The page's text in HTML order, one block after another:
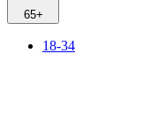
65+
18-34